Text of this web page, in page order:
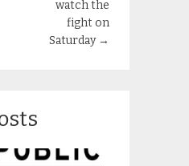
watch the
fight on
Saturday →